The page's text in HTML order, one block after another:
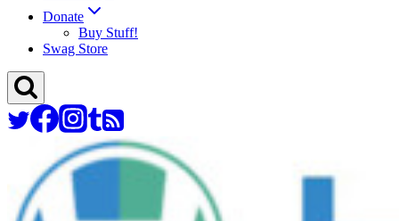
Donate
Buy Stuff!
Swag Store